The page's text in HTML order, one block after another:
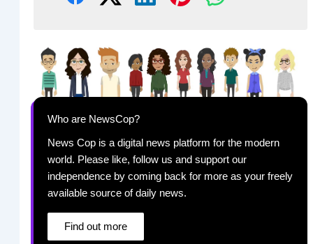
Who are NewsCop?
News Cop is a digital news platform for the modern
world. Please like, follow us and support our
independence by coming back for more as your freely
available source of daily news.
Find out more